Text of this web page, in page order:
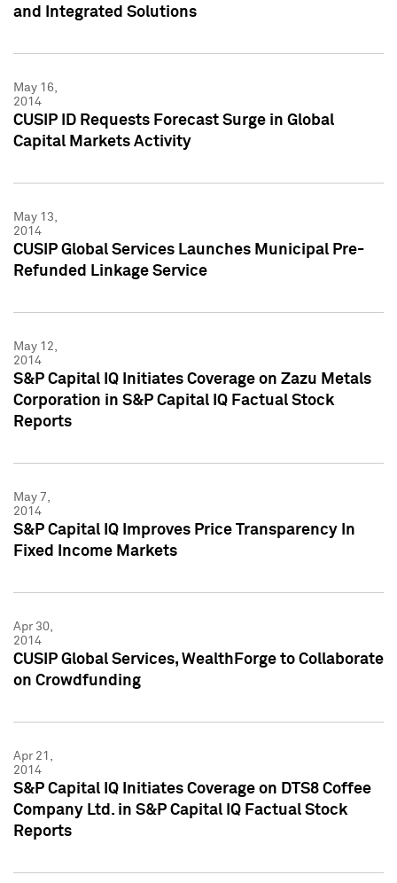
and Integrated Solutions
May 16,
2014
CUSIP ID Requests Forecast Surge in Global
Capital Markets Activity
May 13,
2014
CUSIP Global Services Launches Municipal Pre-
Refunded Linkage Service
May 12,
2014
S&P Capital IQ Initiates Coverage on Zazu Metals
Corporation in S&P Capital IQ Factual Stock
Reports
May 7,
2014
S&P Capital IQ Improves Price Transparency In
Fixed Income Markets
Apr 30,
2014
CUSIP Global Services, WealthForge to Collaborate
on Crowdfunding
Apr 21,
2014
S&P Capital IQ Initiates Coverage on DTS8 Coffee
Company Ltd. in S&P Capital IQ Factual Stock
Reports